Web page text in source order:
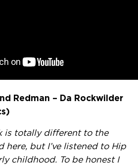
Redman – Da Rockwilder
is totally different to the
here, but I’ve listened to Hip
childhood. To be honest I